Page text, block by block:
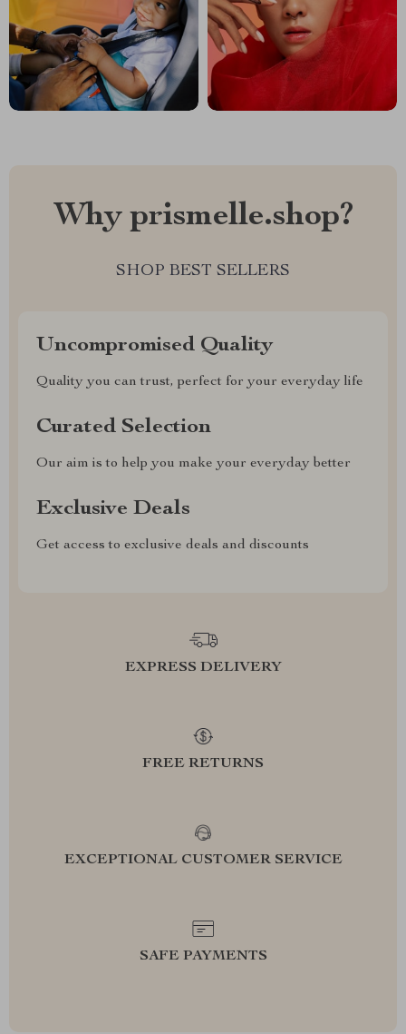
Why prismelle.shop?
SHOP BEST SELLERS
Uncompromised Quality
Quality you can trust, perfect for your everyday life
Curated Selection
Our aim is to help you make your everyday better
Exclusive Deals
Get access to exclusive deals and discounts
EXPRESS DELIVERY
FREE RETURNS
EXCEPTIONAL CUSTOMER SERVICE
SAFE PAYMENTS